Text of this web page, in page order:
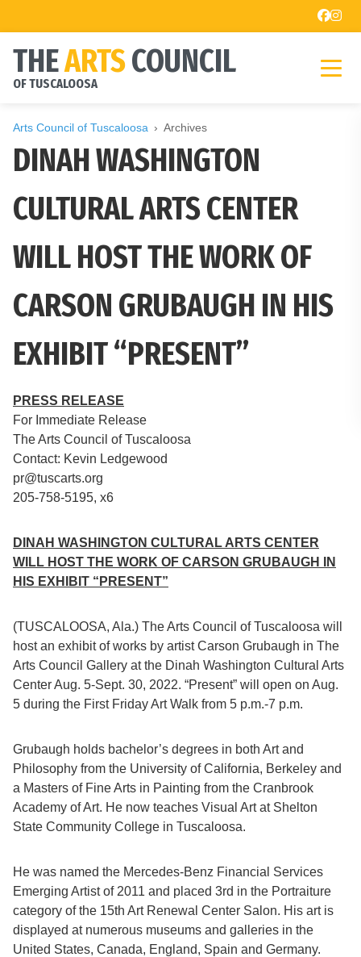
THEARTSCOUNCIL
OF TUSCALOOSA
Arts Council of Tuscaloosa Archives
DINAH WASHINGTON
CULTURAL ARTS CENTER
WILL HOST THE WORK OF
CARSON GRUBAUGH IN HIS
EXHIBIT “PRESENT”
PRESS RELEASE
For Immediate Release
The Arts Council of Tuscaloosa
Contact: Kevin Ledgewood
pr@tuscarts.org
205-758-5195, x6
DINAH WASHINGTON CULTURAL ARTS CENTER
WILL HOST THE WORK OF CARSON GRUBAUGH IN
HIS EXHIBIT “PRESENT”
(TUSCALOOSA, Ala.) The Arts Council of Tuscaloosa will
host an exhibit of works by artist Carson Grubaugh in The
Arts Council Gallery at the Dinah Washington Cultural Arts
Center Aug. 5-Sept. 30, 2022. “Present” will open on Aug.
5 during the First Friday Art Walk from 5 p.m.-7 p.m.
Grubaugh holds bachelor’s degrees in both Art and
Philosophy from the University of California, Berkeley and
a Masters of Fine Arts in Painting from the Cranbrook
Academy of Art. He now teaches Visual Art at Shelton
State Community College in Tuscaloosa.
He was named the Mercedes-Benz Financial Services
Emerging Artist of 2011 and placed 3rd in the Portraiture
category of the 15th Art Renewal Center Salon. His art is
displayed at numerous museums and galleries in the
United States, Canada, England, Spain and Germany.